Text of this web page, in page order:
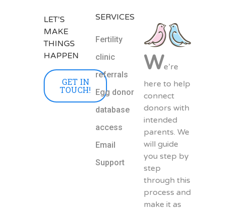
LET’S
MAKE
THINGS
HAPPEN
GET IN
TOUCH!
SERVICES
Fertility
clinic
referrals
Egg donor
database
access
Email
Support
We’re
here to help
connect
donors with
intended
parents. We
will guide
you step by
step
through this
process and
make it as